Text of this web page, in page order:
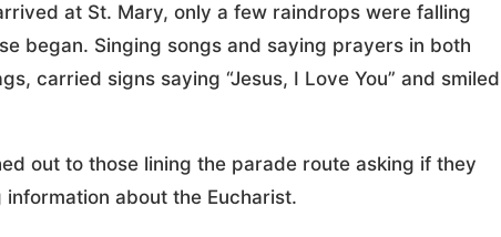
at St. Mary, only a few raindrops were falling
began. Singing songs and saying prayers in both
carried signs saying “Jesus, I Love You” and smiled
out to those lining the parade route asking if they
about the Eucharist.